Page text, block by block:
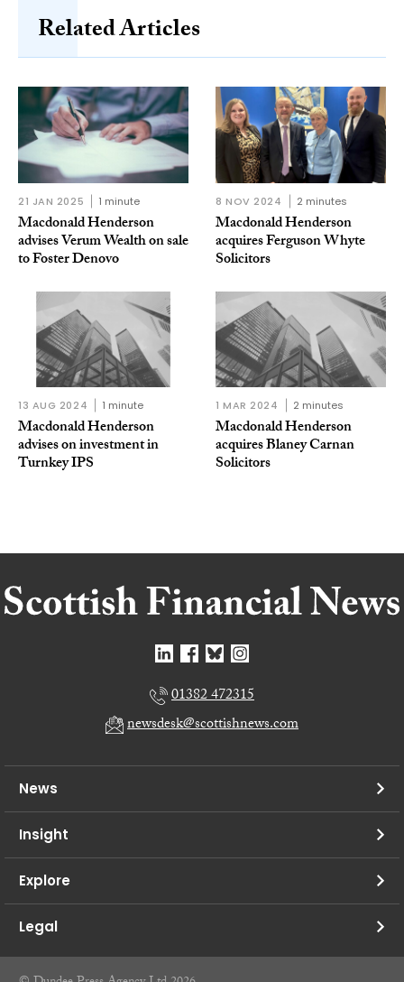
Related Articles
21 JAN 2025 1 minute
Macdonald Henderson
advises Verum Wealth on sale
to Foster Denovo
8 NOV 2024 2 minutes
Macdonald Henderson
acquires Ferguson Whyte
Solicitors
13 AUG 2024 1 minute
Macdonald Henderson
advises on investment in
Turnkey IPS
1 MAR 2024 2 minutes
Macdonald Henderson
acquires Blaney Carnan
Solicitors
01382 472315
newsdesk@scottishnews.com
News
Insight
Explore
Legal